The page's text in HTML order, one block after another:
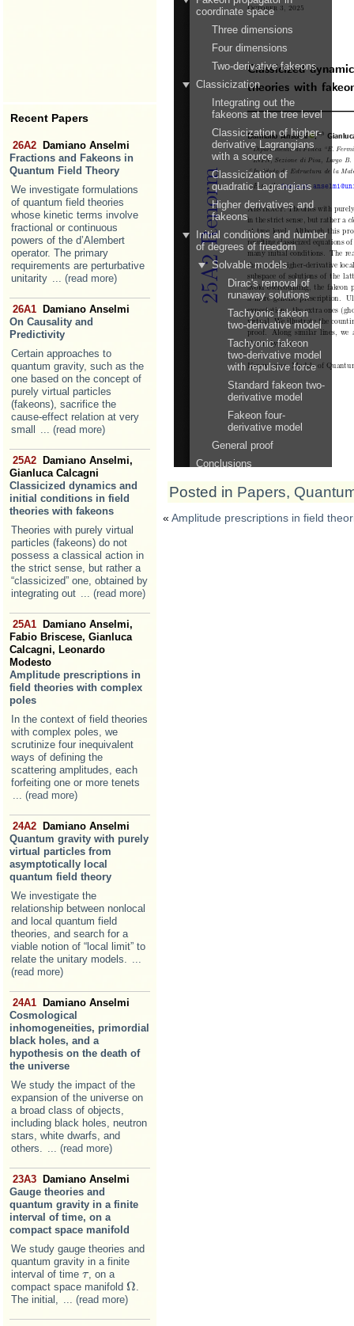
Recent Papers
26A2
Damiano Anselmi
Fractions and Fakeons in
Quantum Field Theory
We investigate formulations
of quantum field theories
whose kinetic terms involve
fractional or continuous
powers of the d’Alembert
operator. The primary
requirements are perturbative
unitarity ... (read more)
26A1
Damiano Anselmi
On Causality and
Predictivity
Certain approaches to
quantum gravity, such as the
one based on the concept of
purely virtual particles
(fakeons), sacrifice the
cause-effect relation at very
small
... (read more)
25A2
Damiano Anselmi,
Gianluca Calcagni
Classicized dynamics and
initial conditions in field
theories with fakeons
Theories with purely virtual
particles (fakeons) do not
possess a classical action in
the strict sense, but rather a
“classicized” one, obtained by
integrating out ... (read more)
25A1
Damiano Anselmi,
Fabio Briscese, Gianluca
Calcagni, Leonardo
Modesto
Amplitude prescriptions in
field theories with complex
poles
In the context of field theories
with complex poles, we
scrutinize four inequivalent
ways of defining the
scattering amplitudes, each
forfeiting one or more tenets
... (read more)
24A2
Damiano Anselmi
Quantum gravity with purely
virtual particles from
asymptotically local
quantum field theory
We investigate the
relationship between nonlocal
and local quantum field
theories, and search for a
viable notion of “local limit” to
relate the unitary models. ...
(read more)
24A1
Damiano Anselmi
Cosmological
inhomogeneities, primordial
black holes, and a
hypothesis on the death of
the universe
We study the impact of the
expansion of the universe on
a broad class of objects,
including black holes, neutron
stars, white dwarfs, and
others. ... (read more)
23A3
Damiano Anselmi
Gauge theories and
quantum gravity in a finite
interval of time, on a
compact space manifold
We study gauge theories and
quantum gravity in a finite
interval of time ττ, on a
compact space manifold ΩΩ.
The initial, ... (read more)
Posted in Papers,
« Amplitude prescriptions in field